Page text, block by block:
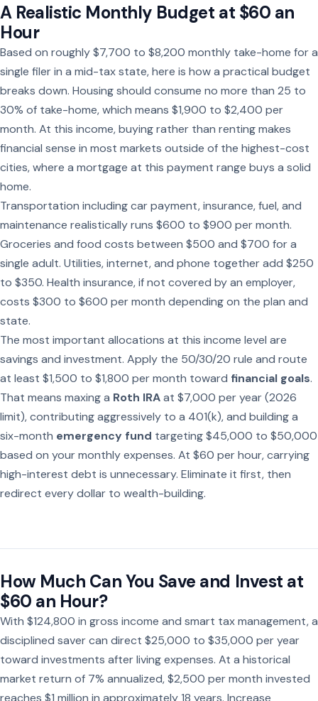
A Realistic Monthly Budget at $60 an
Hour
Based on roughly $7,700 to $8,200 monthly take-home for a
single filer in a mid-tax state, here is how a practical budget
breaks down. Housing should consume no more than 25 to
30% of take-home, which means $1,900 to $2,400 per
month. At this income, buying rather than renting makes
financial sense in most markets outside of the highest-cost
cities, where a mortgage at this payment range buys a solid
home.
Transportation including car payment, insurance, fuel, and
maintenance realistically runs $600 to $900 per month.
Groceries and food costs between $500 and $700 for a
single adult. Utilities, internet, and phone together add $250
to $350. Health insurance, if not covered by an employer,
costs $300 to $600 per month depending on the plan and
state.
The most important allocations at this income level are
savings and investment. Apply the 50/30/20 rule and route
at least $1,500 to $1,800 per month toward financial goals.
That means maxing a Roth IRAat $7,000 per year (2026
limit), contributing aggressively to a 401(k), and building a
six-month emergency fund targeting $45,000 to $50,000
based on your monthly expenses. At $60 per hour, carrying
high-interest debt is unnecessary. Eliminate it first, then
redirect every dollar to wealth-building.
How Much Can You Save and Invest at
$60 an Hour?
With $124,800 in gross income and smart tax management, a
disciplined saver can direct $25,000 to $35,000 per year
toward investments after living expenses. At a historical
market return of 7% annualized, $2,500 per month invested
reaches $1 million in approximately 18 years. Increase